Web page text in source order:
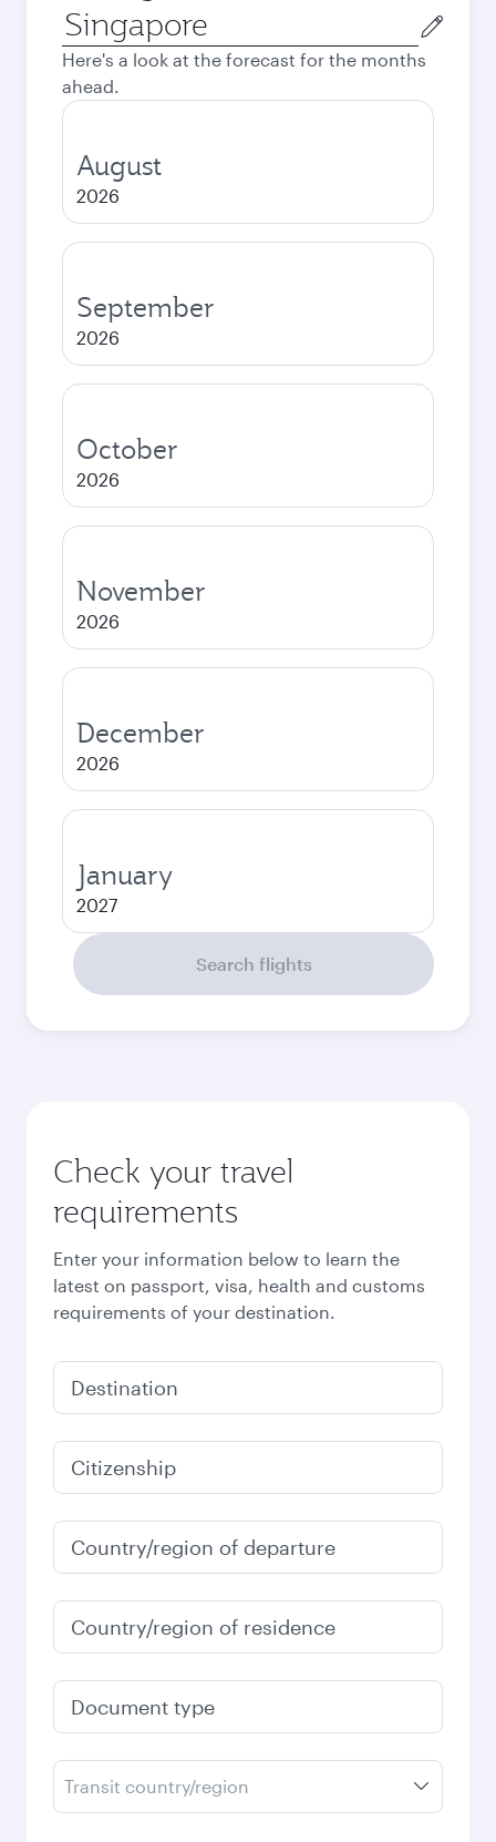
Origin
city
Here's a look at the forecast for the months
ahead.
August
2026
September
2026
October
2026
November
2026
December
2026
January
2027
Search flights
Check your travel
requirements
Enter your information below to learn the
latest on passport, visa, health and customs
requirements of your destination.
Destination
Citizenship
Country/region of departure
Country/region of residence
Document type
Transit country/region